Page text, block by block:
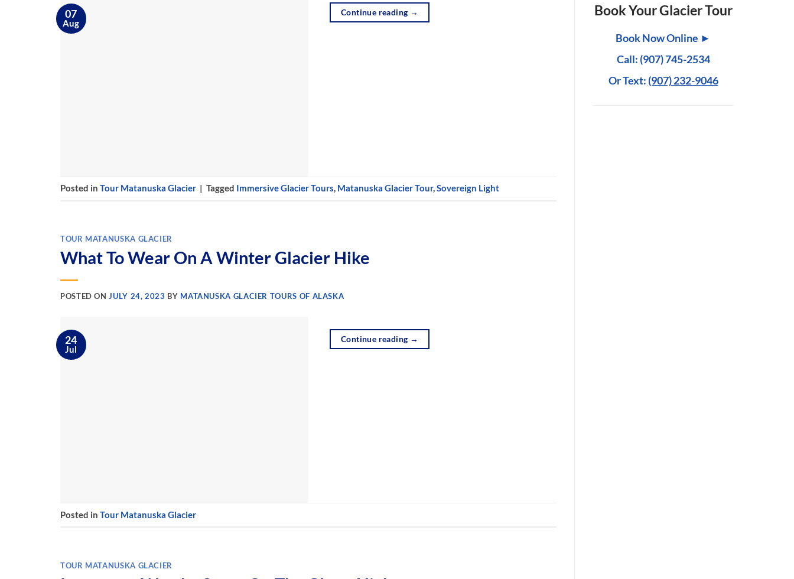
07
Aug
Continue reading →
Posted in Tour Matanuska Glacier | Tagged Immersive Glacier Tours, Matanuska Glacier Tour,Sovereign Light
TOUR MATANUSKA GLACIER
What To Wear On A Winter Glacier Hike
POSTED ONJULY 24, 2023 BY MATANUSKA GLACIER TOURS OF ALASKA
24
Jul
Continue reading →
Posted in Tour Matanuska Glacier
TOUR MATANUSKA GLACIER
Book Your Glacier Tour
Book Now Online ►
Call: (907) 745-2534
Or Text: (907) 232-9046